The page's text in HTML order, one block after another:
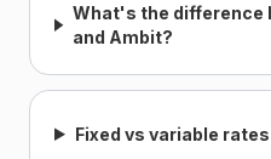
What's the difference
and Ambit?
Fixed vs variable